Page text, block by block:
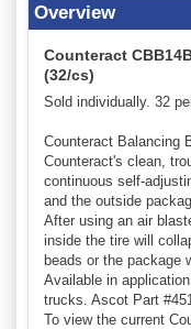
Overview
Counteract
(32/cs)
Sold individually. 32
Counteract Balancing
Counteract's clean,
continuous self-
and the outside
After using an air
inside the tire will
beads or the package
Available in
trucks. Ascot Part
To view the current